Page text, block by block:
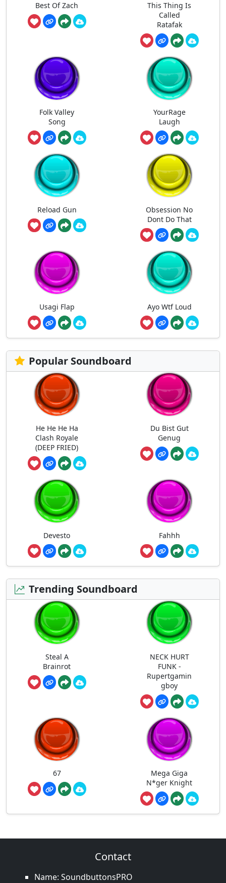
Best Of Zach
This Thing Is
Called
Ratafak
Folk Valley
Song
YourRage
Laugh
Reload Gun
Obsession No
Dont Do That
Usagi Flap Ayo Wtf Loud
Popular Soundboard
He He He Ha
Clash Royale
(DEEP FRIED)
Du Bist Gut
Genug
Devesto Fahhh
Trending Soundboard
Steal A
Brainrot
NECK HURT
FUNK -
Rupertgamin
gboy
67
Mega Giga
N*ger Knight
Contact
Name: SoundbuttonsPRO